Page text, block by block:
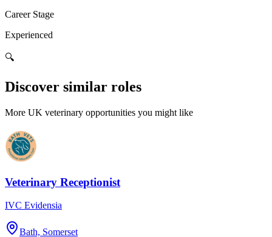
Career Stage
Experienced
🔍
Discover similar roles
More UK veterinary opportunities you might like
Veterinary Receptionist
IVC Evidensia
Bath, Somerset